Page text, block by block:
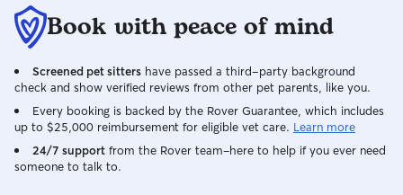
Book with peace of mind
Screened pet sitters have passed a third-party background
check and show verified reviews from other pet parents, like you.
Every booking is backed by the Rover Guarantee, which includes
up to $25,000 reimbursement for eligible vet care. Learn more
24/7 support from the Rover team–here to help if you ever need
someone to talk to.